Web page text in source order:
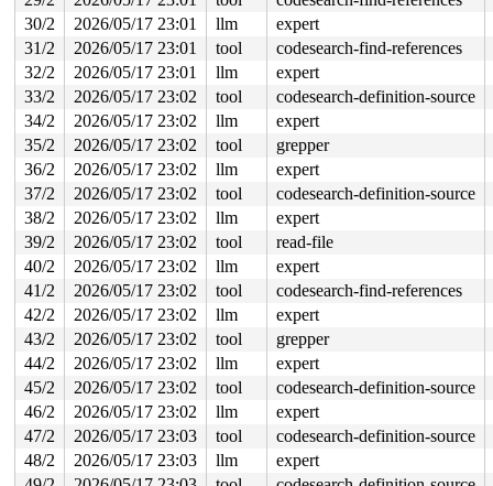
Freed by task 79:
kasan_save_stack mm/kasan/common.c:57
kasan_save_track+0x3e/0x80
mm/kasan/common.c:78
kasan_save_free_info+0x46/0x50 mm/kasan/generic.c:584
poison_slab_object mm/kasan/common.c:253
__kasan_slab_free+0x5c/0x80
mm/kasan/common.c:285
kasan_slab_free include/linux/kasan.h:235 [inline]
slab_free_hook mm/slub.c:2687 [inline]
slab_free mm/slub.c:6124
[inline]
kmem_cache_free+0x187/0x630
mm/slub.c:6254
mempool_free+0xec/0x130 mm/mempool.c:712
free_metapage fs/jfs/jfs_metapage.c:279 [inline]
metapage_release_folio+0x40e/0x540 fs/jfs/
shrink_folio_list+0x2226/0x5290 mm/vmscan.c:1491
evict_folios+0x4795/0x5880
mm/vmscan.c:4717
try_to_shrink_lruvec+0xb62/0xfa0 mm/vmscan.c:4880
shrink_one+0x25c/0x710 mm/vmscan.c:4925
shrink_many mm/vmscan.c:4988
[inline]
shrink_node+0x3197/0x3a90
mm/vmscan.c:6046
kswapd_shrink_node mm/vmscan.c:6893 [inline]
mm/vmscan.c:7069 [inline]
kswapd+0x1742/0x2e10
mm/vmscan.c:7342
kthread+0x388/0x470 kernel/kthread.c:467
ret_from_fork+0x51e/0xb90
ret_from_fork_asm+0x1a/0x30
arch/x86/entry/
The buggy address belongs to the object at
which belongs to the cache jfs_mp of size 184
30/2
2026/05/17 23:01 llm
expert
31/2
2026/05/17 23:01 tool
codesearch-find-references
32/2
2026/05/17 23:01 llm
expert
33/2
2026/05/17 23:02 tool
codesearch-definition-source
34/2
2026/05/17 23:02 llm
expert
35/2
2026/05/17 23:02 tool
grepper
36/2
2026/05/17 23:02 llm
expert
37/2
2026/05/17 23:02 tool
codesearch-definition-source
38/2
2026/05/17 23:02 llm
expert
39/2
2026/05/17 23:02 tool
read-file
40/2
2026/05/17 23:02 llm
expert
41/2
2026/05/17 23:02 tool
codesearch-find-references
42/2
2026/05/17 23:02 llm
expert
43/2
2026/05/17 23:02 tool
grepper
44/2
2026/05/17 23:02 llm
expert
45/2
2026/05/17 23:02 tool
codesearch-definition-source
46/2
2026/05/17 23:02 llm
expert
47/2
2026/05/17 23:03 tool
codesearch-definition-source
48/2
2026/05/17 23:03 llm
expert